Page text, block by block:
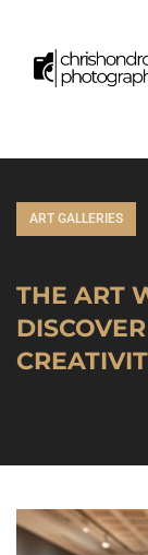
ART GALLERIES
THE ART